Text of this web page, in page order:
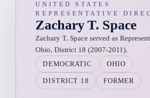
UNITED STATES
REPRESENTATIVE
Zachary T. Space
Zachary T. Space served as
Ohio, District 18 (2007-2011).
DEMOCRATIC OHIO
DISTRICT 18 FORMER